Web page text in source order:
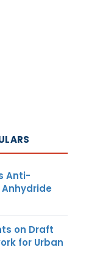
Anti-
on Draft
for Urban